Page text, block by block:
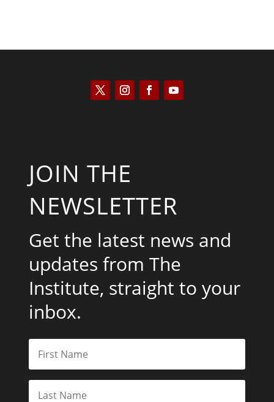
JOIN THE
NEWSLETTER
Get the latest news and
updates from The
Institute, straight to your
inbox.